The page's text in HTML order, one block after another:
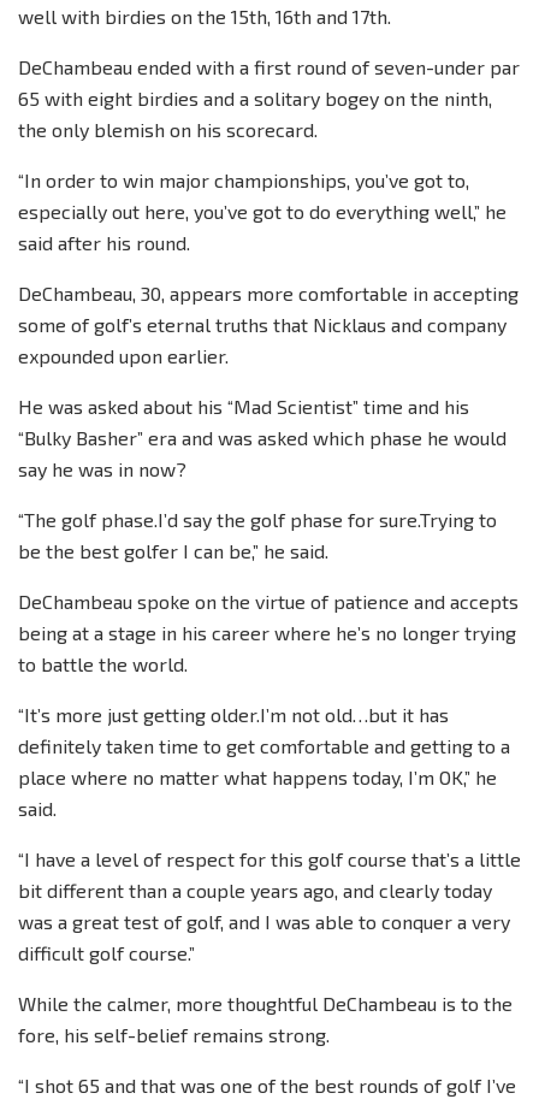
well with birdies on the 15th, 16th and 17th.
DeChambeau ended with a first round of seven-under par
65 with eight birdies and a solitary bogey on the ninth,
the only blemish on his scorecard.
“In order to win major championships, you’ve got to,
especially out here, you’ve got to do everything well,” he
said after his round.
DeChambeau, 30, appears more comfortable in accepting
some of golf’s eternal truths that Nicklaus and company
expounded upon earlier.
He was asked about his “Mad Scientist” time and his
“Bulky Basher” era and was asked which phase he would
say he was in now?
“The golf phase.I’d say the golf phase for sure.Trying to
be the best golfer I can be,” he said.
DeChambeau spoke on the virtue of patience and accepts
being at a stage in his career where he’s no longer trying
to battle the world.
“It’s more just getting older.I’m not old…but it has
definitely taken time to get comfortable and getting to a
place where no matter what happens today, I’m OK,” he
said.
“I have a level of respect for this golf course that’s a little
bit different than a couple years ago, and clearly today
was a great test of golf, and I was able to conquer a very
difficult golf course.”
While the calmer, more thoughtful DeChambeau is to the
fore, his self-belief remains strong.
“I shot 65 and that was one of the best rounds of golf I’ve